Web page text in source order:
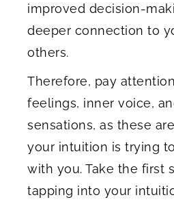
improved decision-
deeper connection to
others.
Therefore, pay
feelings, inner voice,
sensations, as these
your intuition is trying
with you. Take the first
tapping into your